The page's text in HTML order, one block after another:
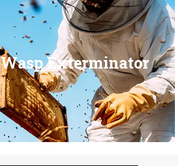
Wasp Exterminator